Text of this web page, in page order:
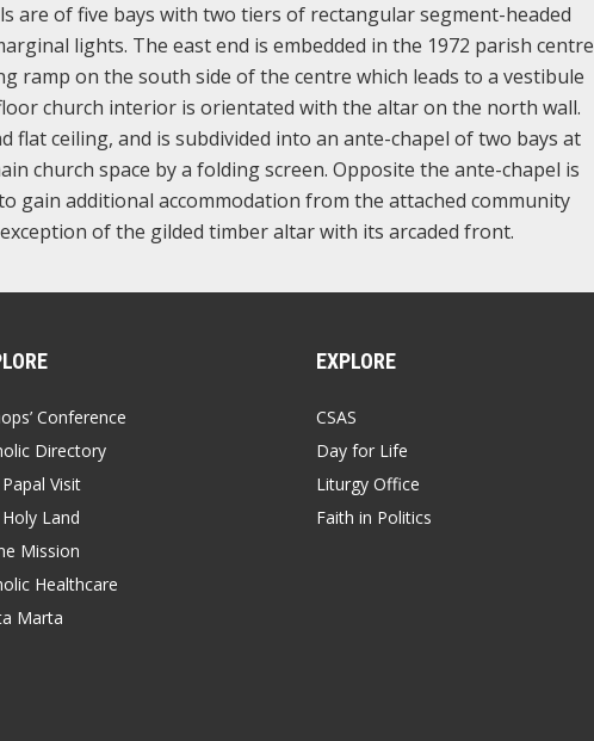
are of five bays with two tiers of rectangular segment-headed
lights. The east end is embedded in the 1972 parish centre
ramp on the south side of the centre which leads to a vestibule
church interior is orientated with the altar on the north wall.
flat ceiling, and is subdivided into an ante-chapel of two bays at
church space by a folding screen. Opposite the ante-chapel is
gain additional accommodation from the attached community
of the gilded timber altar with its arcaded front.
Conference
Directory
Visit
Land
Mission
Healthcare
Marta
EXPLORE
CSAS
Day for Life
Liturgy Office
Faith in Politics